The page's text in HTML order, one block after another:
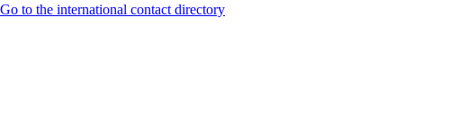
Go to the international contact directory